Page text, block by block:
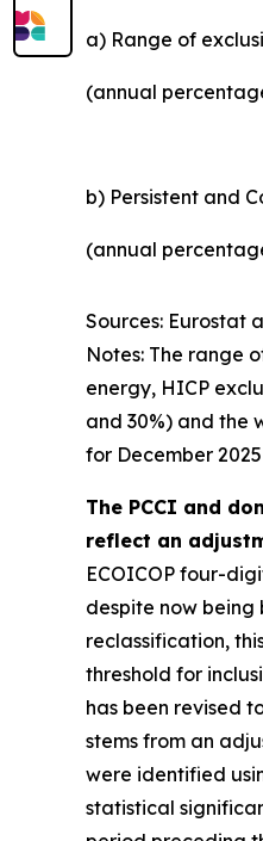
a) Range of
(annual
b) Persistent and
(annual
Sources: Eurostat
Notes: The range
energy, HICP
and 30%) and the
for December
The PCCI and
reflect an
ECOICOP four-
despite now being
reclassification,
threshold for
has been revised
stems from an
were identified
statistical